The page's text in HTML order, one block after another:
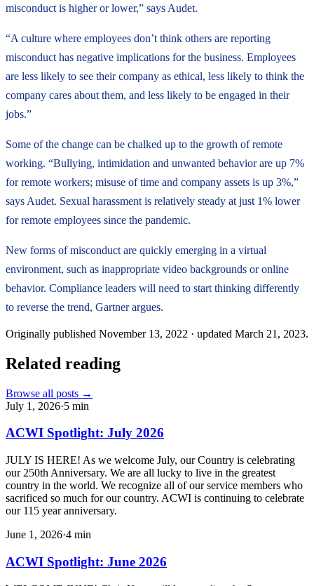
misconduct is higher or lower,” says Audet.
“A culture where employees don’t think others are reporting
misconduct has negative implications for the business. Employees
are less likely to see their company as ethical, less likely to think the
company cares about them, and less likely to be engaged in their
jobs.”
Some of the change can be chalked up to the growth of remote
working. “Bullying, intimidation and unwanted behavior are up 7%
for remote workers; misuse of time and company assets is up 3%,”
says Audet. Sexual harassment is relatively steady at just 1% lower
for remote employees since the pandemic.
New forms of misconduct are quickly emerging in a virtual
environment, such as inappropriate video backgrounds or online
behavior. Compliance leaders will need to start thinking differently
to reverse the trend, Gartner argues.
Originally published November 13, 2022 · updated March 21, 2023.
Related reading
Browse all posts →
July 1, 2026·5 min
ACWI Spotlight: July 2026
JULY IS HERE! As we welcome July, our Country is celebrating
our 250th Anniversary. We are all lucky to live in the greatest
country in the world. We recognize all of our service members who
sacrificed so much for our country. ACWI is continuing to celebrate
our 115 year anniversary.
June 1, 2026·4 min
ACWI Spotlight: June 2026